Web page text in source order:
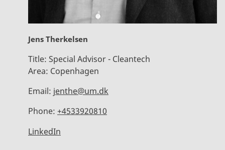
Jens Therkelsen
Title: Special Advisor - Cleantech
Area: Copenhagen
Email: jenthe@um.dk
Phone: +4533920810
LinkedIn